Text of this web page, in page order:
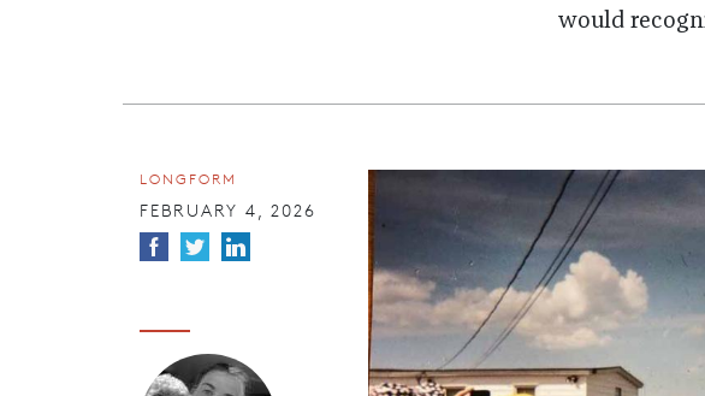
would
LONGFORM
FEBRUARY 4, 2026